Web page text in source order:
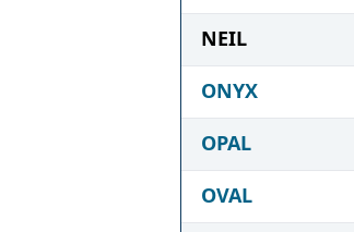
NEIL
ONYX
OPAL
OVAL